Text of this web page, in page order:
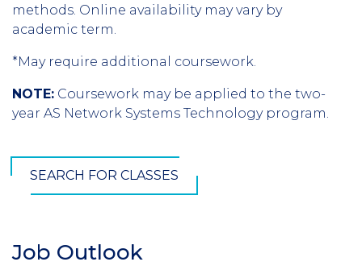
methods. Online availability may vary by
academic term.
*May require additional coursework.
NOTE: Coursework may be applied to the two-
year AS Network Systems Technology program.
SEARCH FOR CLASSES
Section
Job Outlook